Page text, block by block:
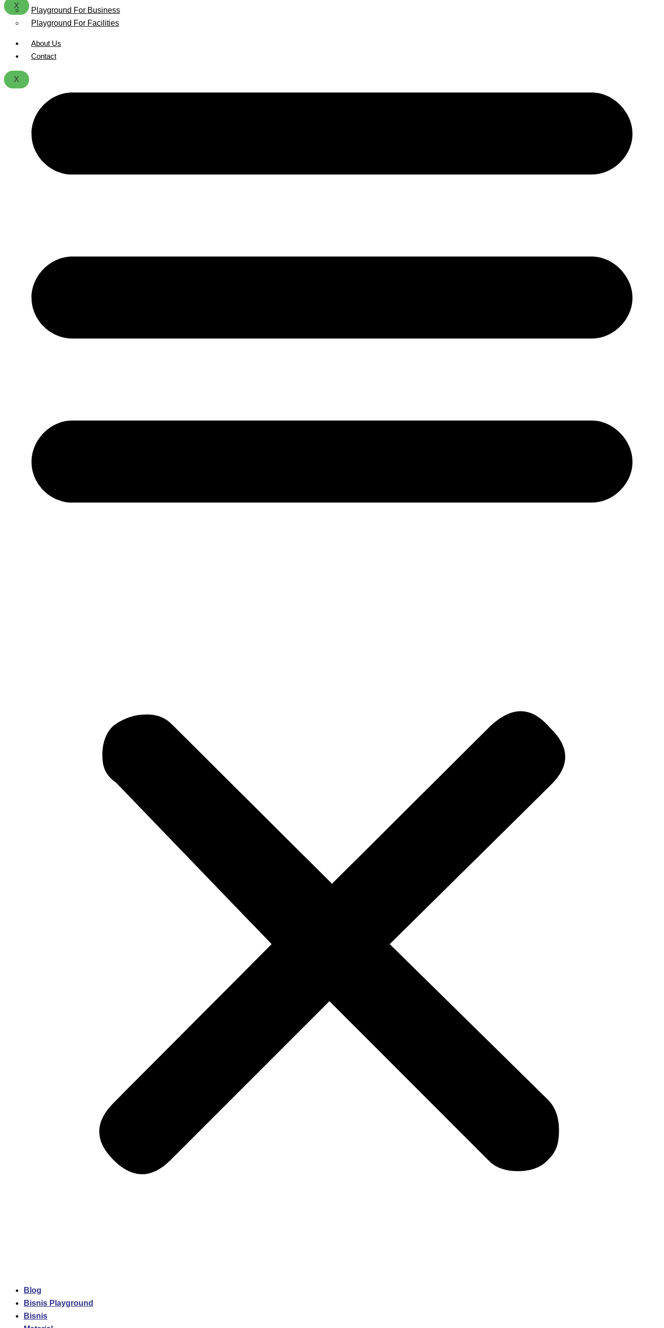
X
Playground For Business
Playground For Facilities
About Us
Contact
X
Blog
Bisnis Playground
Bisnis